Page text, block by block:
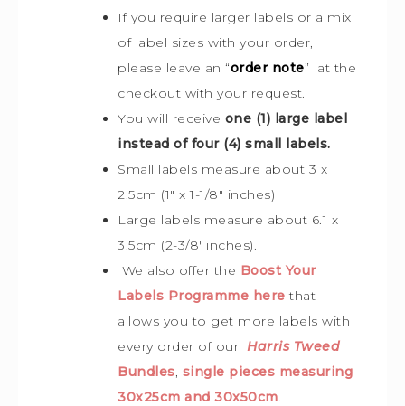
If you require larger labels or a mix
of label sizes with your order,
please leave an “order note” at the
checkout with your request.
You will receive one (1) large label
instead of four (4) small labels.
Small labels measure about 3 x
2.5cm (1″ x 1-1/8″ inches)
Large labels measure about 6.1 x
3.5cm (2-3/8′ inches).
We also offer the Boost Your
Labels Programme here that
allows you to get more labels with
every order of our Harris Tweed
Bundles, single pieces measuring
30x25cm and 30x50cm.